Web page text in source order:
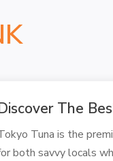
The
Tuna is the
both savvy locals